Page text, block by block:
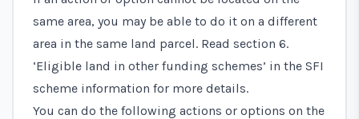
same area, you may be able to do it on a different
area in the same land parcel. Read section 6.
‘Eligible land in other funding schemes’ in the SFI
scheme information for more details.
You can do the following actions or options on the